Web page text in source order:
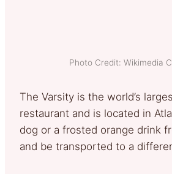
Photo Credit: Wikimedia
The Varsity is the world’s
restaurant and is located in
dog or a frosted orange drink
and be transported to a